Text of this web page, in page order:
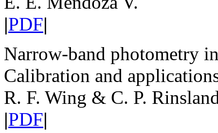
|PDF|
Narrow-band photometry
Calibration and
R. F. Wing & C. P.
|PDF|